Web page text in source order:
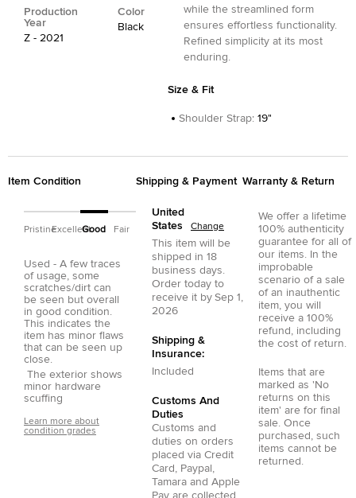
Production
Year
Z - 2021
Color
Black
while the streamlined form
ensures effortless functionality.
Refined simplicity at its most
enduring.
Size & Fit
Shoulder Strap: 19"
Item Condition
PristineExcellentGood Fair
Used - A few traces
of usage, some
scratches/dirt can
be seen but overall
in good condition.
This indicates the
item has minor flaws
that can be seen up
close.
The exterior shows
minor hardware
scuffing
Learn more about
condition grades
Shipping & Payment
United
States
Change
This item will be
shipped in 18
business days.
Order today to
receive it by Sep 1,
2026
Shipping &
Insurance:
Included
Customs And
Duties
Customs and
duties on orders
placed via Credit
Card
Paypal
Tamara and Apple
Pay are collected
Warranty & Return
We offer a lifetime
100% authenticity
guarantee for all of
our items. In the
improbable
scenario of a sale
of an inauthentic
item, you will
receive a 100%
refund, including
the cost of return.
Items that are
marked as 'No
returns on this
item' are for final
sale. Once
purchased, such
items cannot be
returned.